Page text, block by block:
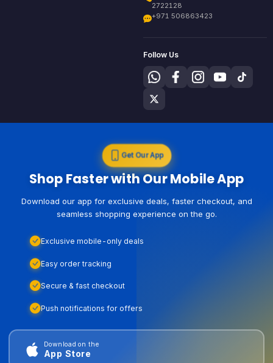
2722128
+971 506863423
Follow Us
Get Our App
Shop Faster with Our Mobile App
Download our app for exclusive deals, faster checkout, and
seamless shopping experience on the go.
Exclusive mobile-only deals
Easy order tracking
Secure & fast checkout
Push notifications for offers
Download on the
App Store